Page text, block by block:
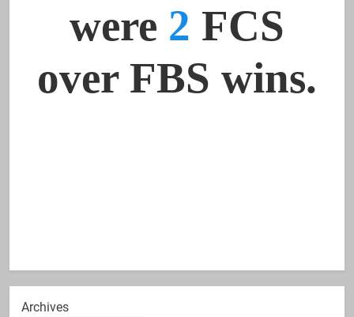
Archives